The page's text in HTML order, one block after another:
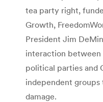
tea party right,
Growth,
President Jim
interaction between
political parties and
independent groups
damage.